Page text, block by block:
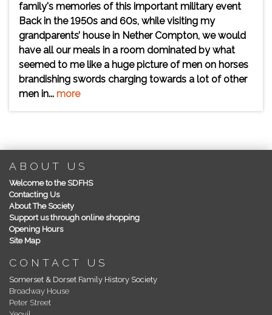
family's memories of this important military event
Back in the 1950s and 60s, while visiting my
grandparents’ house in Nether Compton, we would
have all our meals in a room dominated by what
seemed to me like a huge picture of men on horses
brandishing swords charging towards a lot of other
men in... more
ABOUT US
Welcome to the SDFHS
Contacting Us
About The Society
Support us through online shopping
Opening Hours
Site Map
CONTACT US
Somerset & Dorset Family History Society
Broadway House
Peter Street